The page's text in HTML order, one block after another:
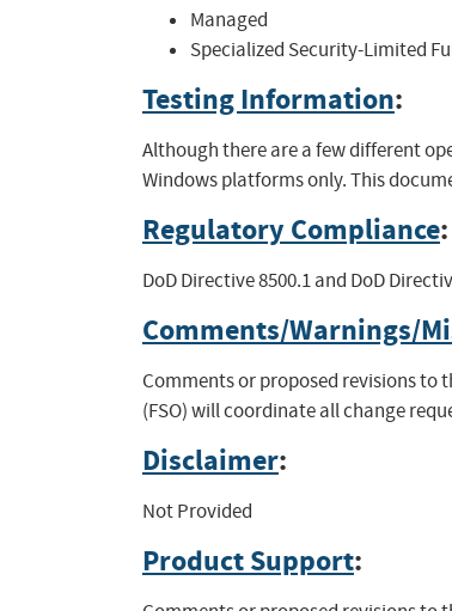
Managed
Specialized Security-Limited
Testing Information:
Although there are a few different
Windows platforms only. This
Regulatory Compliance:
DoD Directive 8500.1 and DoD
Comments/Warnings/
Comments or proposed revisions to
(FSO) will coordinate all change
Disclaimer:
Not Provided
Product Support: